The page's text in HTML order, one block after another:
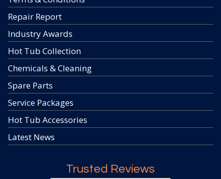
Repair Report
Industry Awards
Hot Tub Collection
Chemicals & Cleaning
Spare Parts
Service Packages
Hot Tub Accessories
Latest News
Trusted Reviews